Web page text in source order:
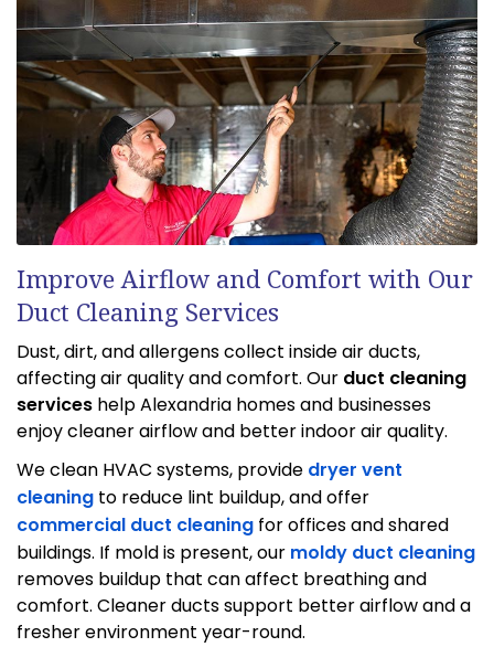
Improve Airflow and Comfort with Our
Duct Cleaning Services
Dust, dirt, and allergens collect inside air ducts,
affecting air quality and comfort. Our duct cleaning
services help Alexandria homes and businesses
enjoy cleaner airflow and better indoor air quality.
We clean HVAC systems, provide dryer vent
cleaning to reduce lint buildup, and offer
commercial duct cleaning for offices and shared
buildings. If mold is present, our moldy duct cleaning
removes buildup that can affect breathing and
comfort. Cleaner ducts support better airflow and a
fresher environment year-round.